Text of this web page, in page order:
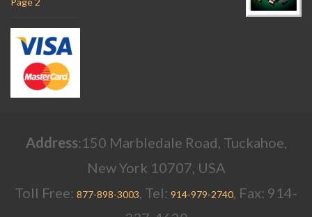
Address:150 Marbledale Road, Tuckahoe,
New York 10707, USA
Toll Free: 877-898-3003, Tel: 914-979-2740, Fax: 914-